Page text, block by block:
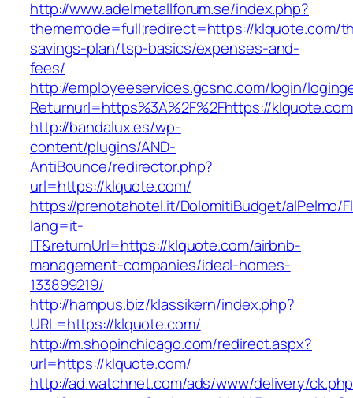
http://www.adelmetallforum.se/index.php?
thememode=full;redirect=https://klquote.com/
savings-plan/tsp-basics/expenses-and-
fees/
http://employeeservices.gcsnc.com/login/
Returnurl=https%3A%2F%2Fhttps://klquote.com
http://bandalux.es/wp-
content/plugins/AND-
AntiBounce/redirector.php?
url=https://klquote.com/
https://prenotahotel.it/DolomitiBudget/alPelmo/
lang=it-
IT&returnUrl=https://klquote.com/airbnb-
management-companies/ideal-homes-
133899219/
http://hampus.biz/klassikern/index.php?
URL=https://klquote.com/
http://m.shopinchicago.com/redirect.aspx?
url=https://klquote.com/
http://ad.watchnet.com/ads/www/delivery/